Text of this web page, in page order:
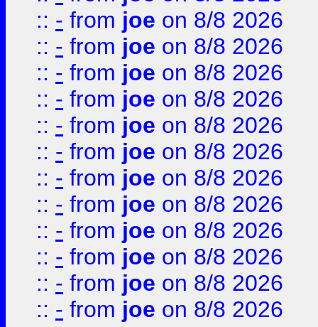
:: - from joe on 8/8 2026
:: - from joe on 8/8 2026
:: - from joe on 8/8 2026
:: - from joe on 8/8 2026
:: - from joe on 8/8 2026
:: - from joe on 8/8 2026
:: - from joe on 8/8 2026
:: - from joe on 8/8 2026
:: - from joe on 8/8 2026
:: - from joe on 8/8 2026
:: - from joe on 8/8 2026
:: - from joe on 8/8 2026